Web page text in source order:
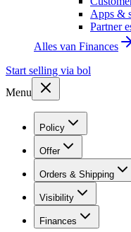
Apps &
Partner
Alles van Finances
Start selling via bol
Menu
Policy
Offer
Orders & Shipping
Visibility
Finances